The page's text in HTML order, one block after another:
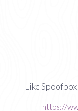
Like
https://